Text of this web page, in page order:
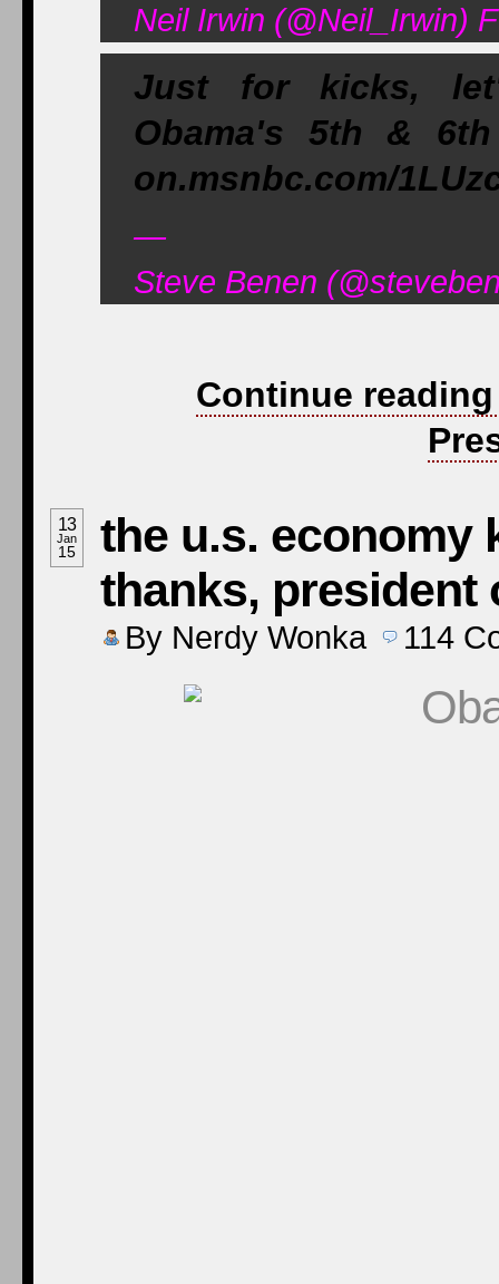
Neil Irwin (@Neil_Irwin)
Just for kicks,
Obama's 5th &
on.msnbc.com/
—
Steve Benen
Continue
13
Jan
15
the u.s. economy
thanks, president
By Nerdy Wonka 114